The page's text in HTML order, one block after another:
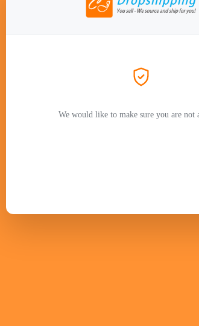
We would like to make sure you are not